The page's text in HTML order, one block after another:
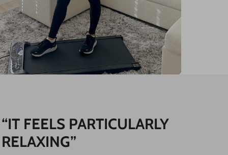
“IT FEELS PARTICULARLY
RELAXING”